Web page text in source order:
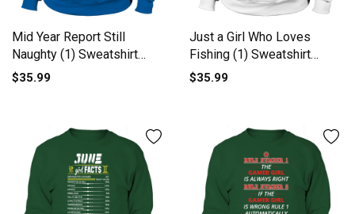
Mid Year Report Still
Naughty (1) Sweatshirt
Unisex
$35.99
Just a Girl Who Loves
Fishing (1) Sweatshirt
Unisex
$35.99